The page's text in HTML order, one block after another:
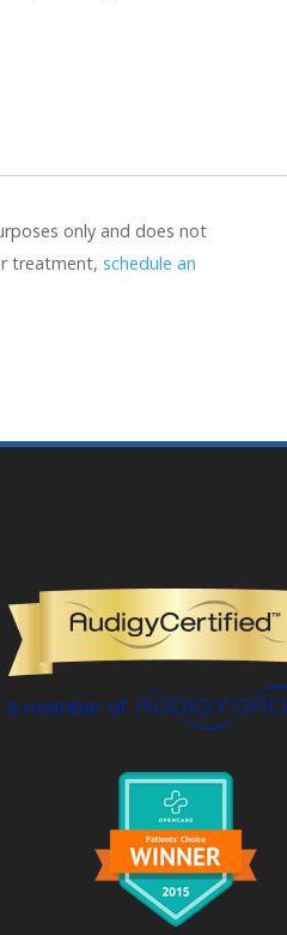
only and does not
treatment, schedule an